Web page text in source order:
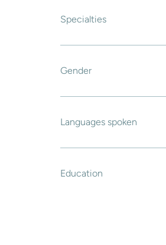
Specialties
Gender
Languages spoken
Education